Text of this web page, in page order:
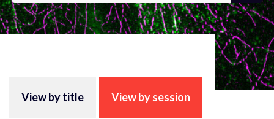
View by title View by session